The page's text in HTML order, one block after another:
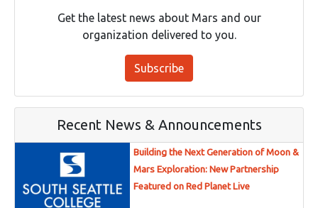
Get the latest news about Mars and our
organization delivered to you.
Subscribe
Recent News & Announcements
Building the Next Generation of Moon &
Mars Exploration: New Partnership
Featured on Red Planet Live